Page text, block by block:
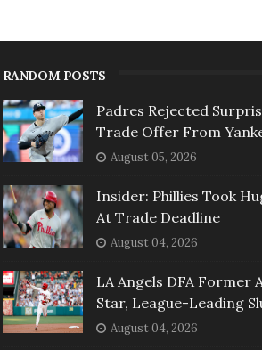
RANDOM POSTS
Padres Rejected
Trade Offer From
August 05, 2026
Insider: Phillies Took
At Trade Deadline
August 04, 2026
LA Angels DFA Former
Star, League-Leading
August 04, 2026